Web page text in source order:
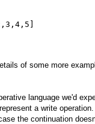
of some more
language we'd
a write
the continuation